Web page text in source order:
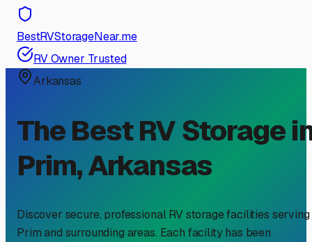
BestRVStorageNear.me
RV Owner Trusted
Arkansas
The Best RV Storage
Prim,Arkansas
Discover secure, professional RV storage facilities serving
Primand surrounding areas. Each facility has been